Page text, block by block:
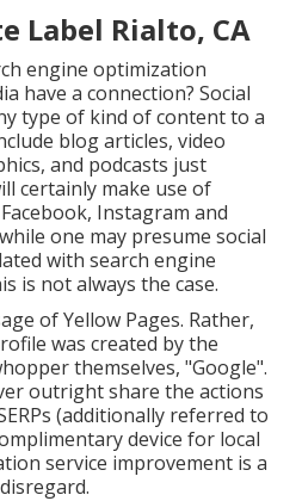
Label Rialto, CA
engine optimization
have a connection? Social
type of kind of content to a
blog articles, video
and podcasts just
certainly make use of
Instagram and
one may presume social
with search engine
is not always the case.
of Yellow Pages. Rather,
was created by the
themselves, "Google".
outright share the actions
(additionally referred to
device for local
service improvement is a